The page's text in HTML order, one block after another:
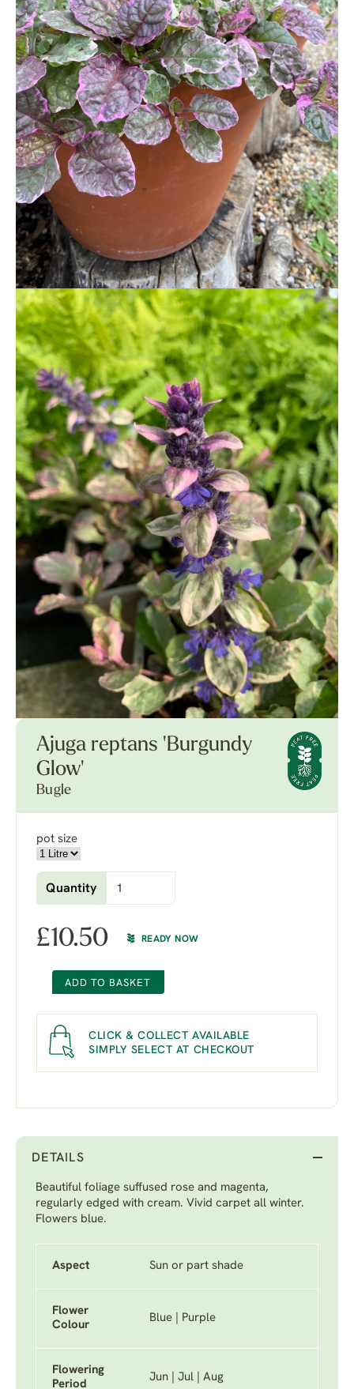
Ajuga reptans 'Burgundy
Glow'
Bugle
pot size
Quantity
£10.50 READY NOW
ADD TO BASKET
CLICK & COLLECT AVAILABLE
SIMPLY SELECT AT CHECKOUT
DETAILS
Beautiful foliage suffused rose and magenta,
regularly edged with cream. Vivid carpet all winter.
Flowers blue.
Aspect Sun or part shade
Flower
Colour
Blue | Purple
Flowering
Period
Jun | Jul | Aug